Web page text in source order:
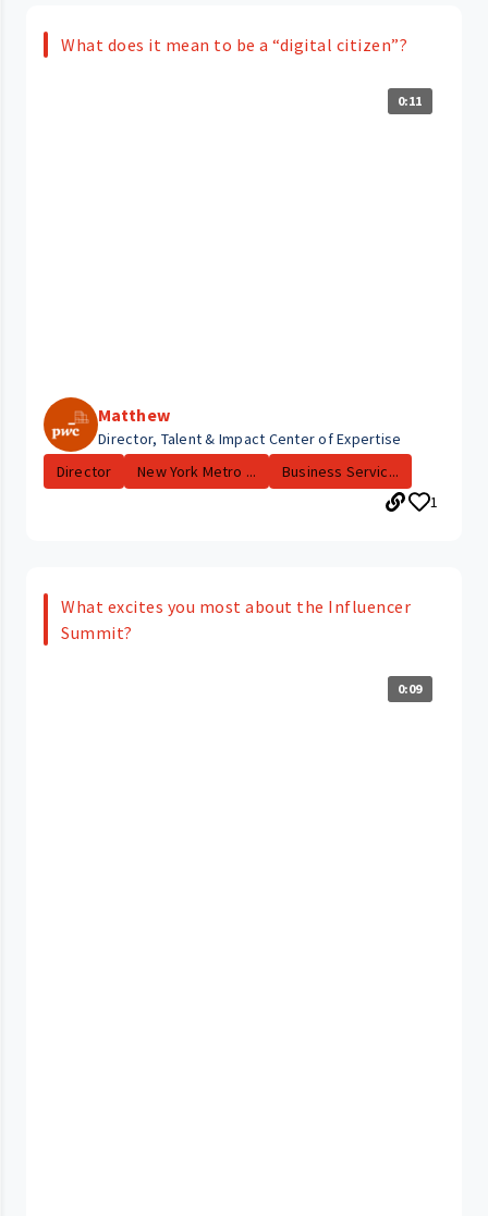
What does it mean to be a “digital citizen”?
0:11
Matthew
Director, Talent & Impact Center of Expertise
Director
New York Metro ...
Business Servic...
1
What excites you most about the Influencer
Summit?
0:09